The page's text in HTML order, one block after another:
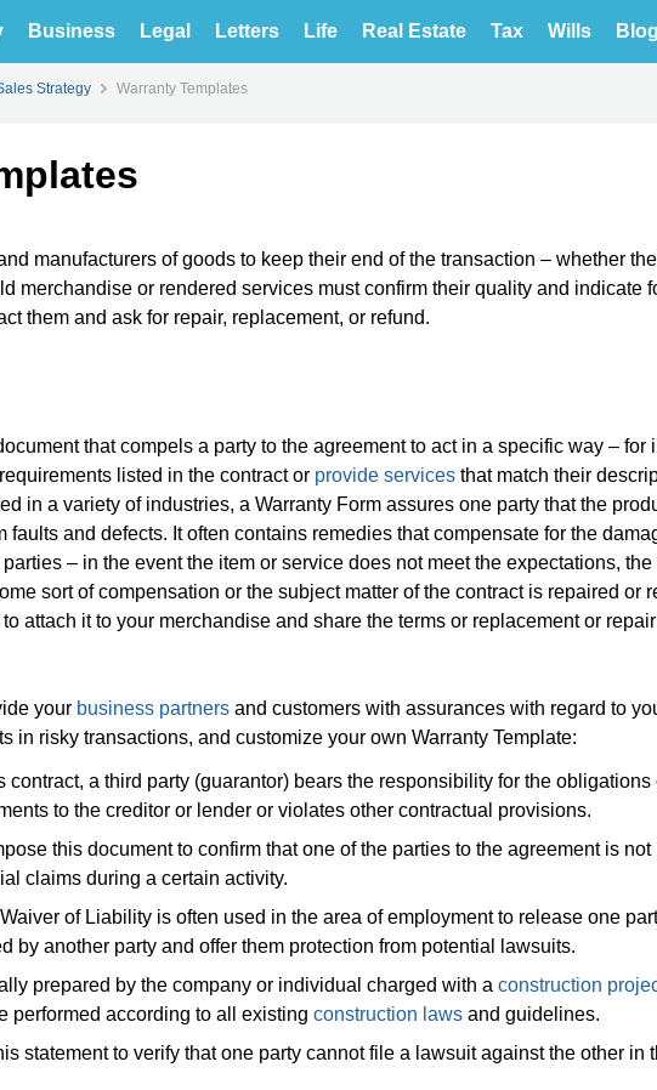
Business Legal Letters Life Real Estate Tax Wills Blog
Strategy Warranty Templates
manufacturers of goods to keep their end of the transaction – whether
merchandise or rendered services must confirm their quality and indicate
them and ask for repair, replacement, or refund.
that compels a party to the agreement to act in a specific way – for
listed in the contract or provide services that match their
in a variety of industries, a Warranty Form assures one party that the
faults and defects. It often contains remedies that compensate for the
– in the event the item or service does not meet the expectations, the
sort of compensation or the subject matter of the contract is repaired or
attach it to your merchandise and share the terms or replacement or
your business partners and customers with assurances with regard to
in risky transactions, and customize your own Warranty Template:
contract, a third party (guarantor) bears the responsibility for the obligations
to the creditor or lender or violates other contractual provisions.
this document to confirm that one of the parties to the agreement is
claims during a certain activity.
of Liability is often used in the area of employment to release one
by another party and offer them protection from potential lawsuits.
prepared by the company or individual charged with a construction
performed according to all existing construction laws and guidelines.
statement to verify that one party cannot file a lawsuit against the other in